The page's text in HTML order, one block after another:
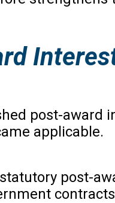
post-award
applicable.
post-